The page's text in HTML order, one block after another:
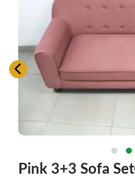
Pink 3+3 Sofa Set